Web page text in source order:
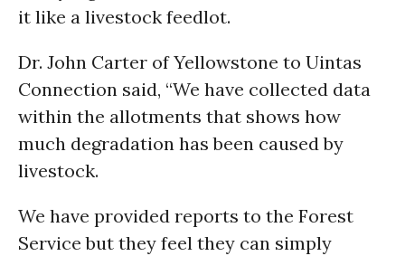
it like a livestock feedlot.
Dr. John Carter of Yellowstone to Uintas
Connection said, “We have collected data
within the allotments that shows how
much degradation has been caused by
livestock.
We have provided reports to the Forest
Service but they feel they can simply